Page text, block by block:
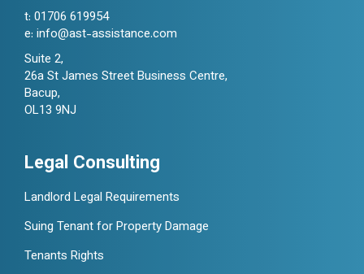
t: 01706 619954
e: info@ast-assistance.com
Suite 2,
26a St James Street Business Centre,
Bacup,
OL13 9NJ
Legal Consulting
Landlord Legal Requirements
Suing Tenant for Property Damage
Tenants Rights